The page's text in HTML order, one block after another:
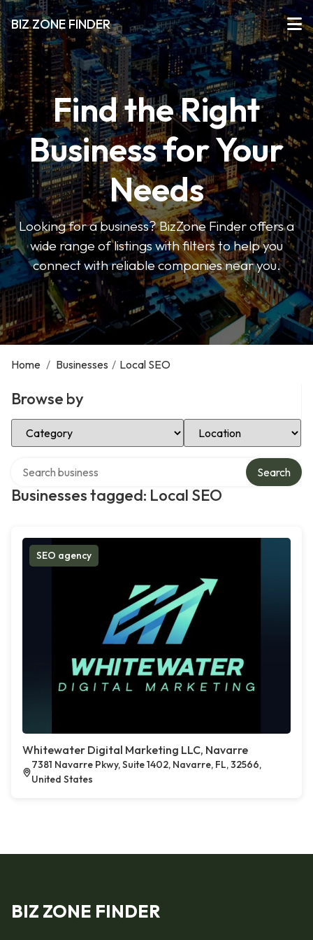
BIZ ZONE FINDER
Find the Right
Business for Your
Needs
Looking for a business? BizZone Finder offers a
wide range of listings with filters to help you
connect with reliable companies near you.
Home / Businesses / Local SEO
Browse by
Select Category Select Location
Businesses tagged: Local SEO
Search
SEO agency
Whitewater Digital Marketing LLC, Navarre
7381 Navarre Pkwy, Suite 1402, Navarre, FL, 32566,
United States
BIZ ZONE FINDER